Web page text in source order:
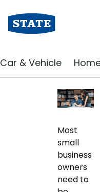
Car & VehicleSeptember
Most
small
business
owners
need to